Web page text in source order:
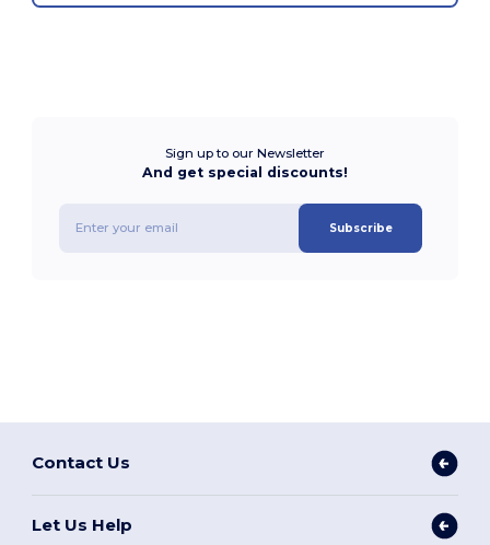
Sign up to our Newsletter
And get special discounts!
Subscribe
Contact Us
Let Us Help